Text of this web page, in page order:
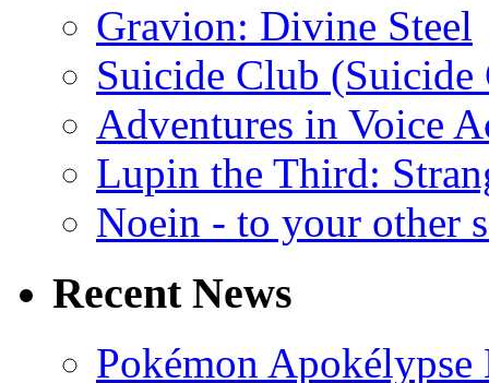
Gravion: Divine Steel
Suicide Club
Adventures in Voice
Lupin the Third:
Noein - to your other
Recent News
Pokémon